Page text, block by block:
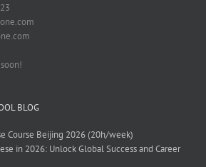
BLOG
Course Beijing 2026 (20h/week)
in 2026: Unlock Global Success and Career